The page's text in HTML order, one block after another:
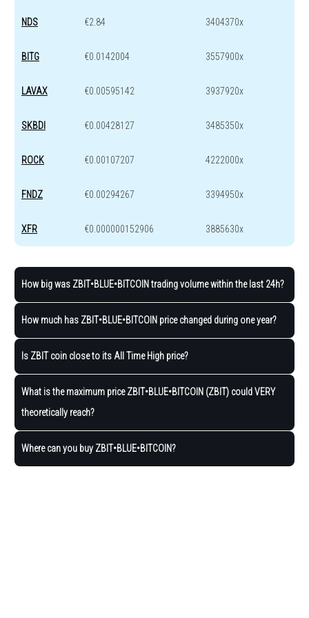
NDS €2.84 3404370x
BITG €0.0142004 3557900x
LAVAX €0.00595142 3937920x
SKBDI €0.00428127 3485350x
ROCK €0.00107207 4222000x
FNDZ €0.00294267 3394950x
XFR €0.000000152906 3885630x
How big was ZBIT•BLUE•BITCOIN trading volume within the last 24h?
How much has ZBIT•BLUE•BITCOIN price changed during one year?
Is ZBIT coin close to its All Time High price?
What is the maximum price ZBIT•BLUE•BITCOIN (ZBIT) could VERY
theoretically reach?
Where can you buy ZBIT•BLUE•BITCOIN?